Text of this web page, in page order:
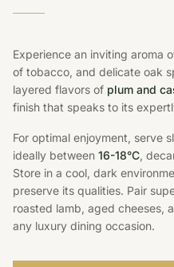
Experience an inviting aroma
of tobacco, and delicate oak
layered flavors of plum and
finish that speaks to its
For optimal enjoyment, serve
ideally between 16-18°C,
Store in a cool, dark
preserve its qualities. Pair
roasted lamb, aged cheeses,
any luxury dining occasion.